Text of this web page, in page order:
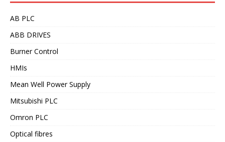
AB PLC
ABB DRIVES
Burner Control
HMIs
Mean Well Power Supply
Mitsubishi PLC
Omron PLC
Optical fibres